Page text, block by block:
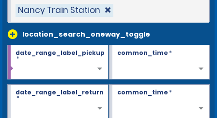
Nancy Train Station
location_search_oneway_toggle
date_range_label_pickup
*
common_time*
date_range_label_return
*
common_time*